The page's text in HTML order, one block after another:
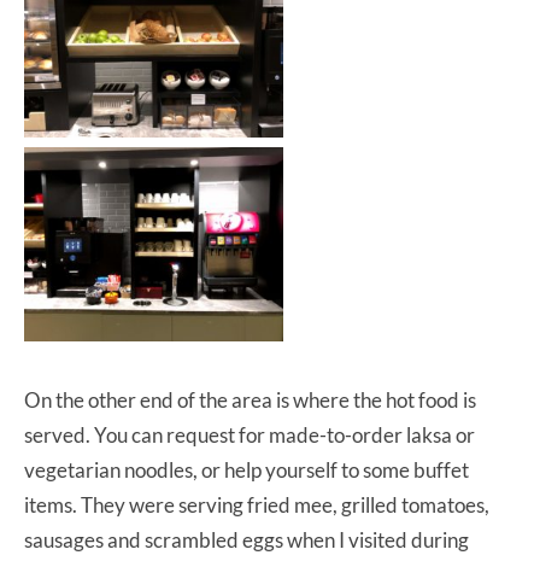
On the other end of the area is where the hot food is
served. You can request for made-to-order laksa or
vegetarian noodles, or help yourself to some buffet
items. They were serving fried mee, grilled tomatoes,
sausages and scrambled eggs when I visited during